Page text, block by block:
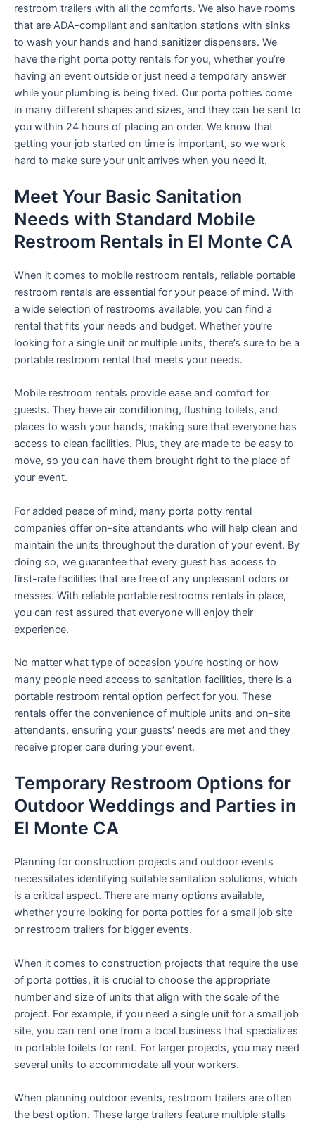
restroom trailers with all the comforts. We also have rooms
that are ADA-compliant and sanitation stations with sinks
to wash your hands and hand sanitizer dispensers. We
have the right porta potty rentals for you, whether you’re
having an event outside or just need a temporary answer
while your plumbing is being fixed. Our porta potties come
in many different shapes and sizes, and they can be sent to
you within 24 hours of placing an order. We know that
getting your job started on time is important, so we work
hard to make sure your unit arrives when you need it.
Meet Your Basic Sanitation
Needs with Standard Mobile
Restroom Rentals in El Monte CA
When it comes to mobile restroom rentals, reliable portable
restroom rentals are essential for your peace of mind. With
a wide selection of restrooms available, you can find a
rental that fits your needs and budget. Whether you’re
looking for a single unit or multiple units, there’s sure to be a
portable restroom rental that meets your needs.
Mobile restroom rentals provide ease and comfort for
guests. They have air conditioning, flushing toilets, and
places to wash your hands, making sure that everyone has
access to clean facilities. Plus, they are made to be easy to
move, so you can have them brought right to the place of
your event.
For added peace of mind, many porta potty rental
companies offer on-site attendants who will help clean and
maintain the units throughout the duration of your event. By
doing so, we guarantee that every guest has access to
first-rate facilities that are free of any unpleasant odors or
messes. With reliable portable restrooms rentals in place,
you can rest assured that everyone will enjoy their
experience.
No matter what type of occasion you’re hosting or how
many people need access to sanitation facilities, there is a
portable restroom rental option perfect for you. These
rentals offer the convenience of multiple units and on-site
attendants, ensuring your guests’ needs are met and they
receive proper care during your event.
Temporary Restroom Options for
Outdoor Weddings and Parties in
El Monte CA
Planning for construction projects and outdoor events
necessitates identifying suitable sanitation solutions, which
is a critical aspect. There are many options available,
whether you’re looking for porta potties for a small job site
or restroom trailers for bigger events.
When it comes to construction projects that require the use
of porta potties, it is crucial to choose the appropriate
number and size of units that align with the scale of the
project. For example, if you need a single unit for a small job
site, you can rent one from a local business that specializes
in portable toilets for rent. For larger projects, you may need
several units to accommodate all your workers.
When planning outdoor events, restroom trailers are often
the best option. These large trailers feature multiple stalls